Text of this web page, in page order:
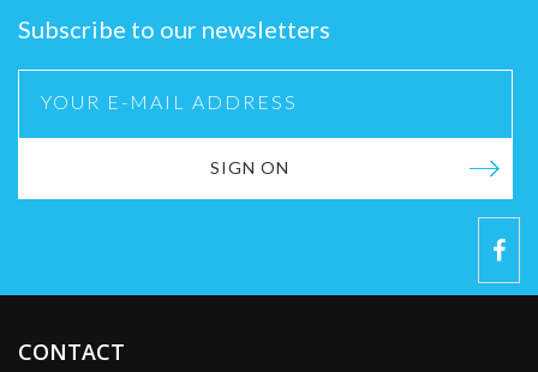
Subscribe to our newsletters
SIGN ON
CONTACT